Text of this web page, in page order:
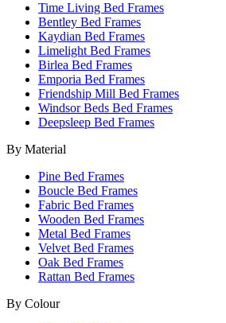
Time Living Bed Frames
Bentley Bed Frames
Kaydian Bed Frames
Limelight Bed Frames
Birlea Bed Frames
Emporia Bed Frames
Friendship Mill Bed Frames
Windsor Beds Bed Frames
Deepsleep Bed Frames
By Material
Pine Bed Frames
Boucle Bed Frames
Fabric Bed Frames
Wooden Bed Frames
Metal Bed Frames
Velvet Bed Frames
Oak Bed Frames
Rattan Bed Frames
By Colour